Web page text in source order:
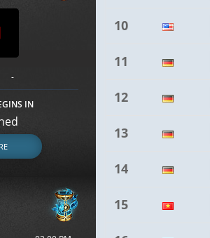
-
IN
10
11
12
13
14
15